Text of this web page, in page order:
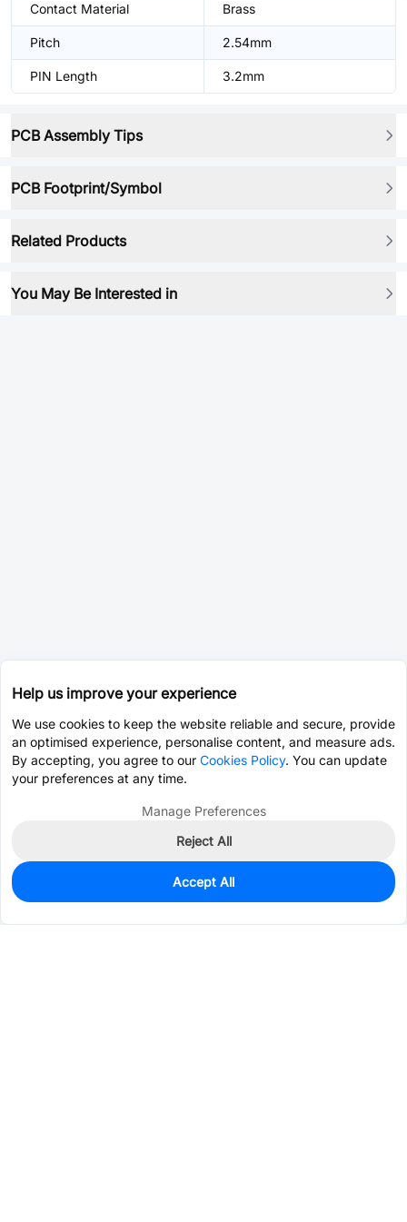
Contact Material Brass
Pitch 2.54mm
PIN Length 3.2mm
PCB Assembly Tips
PCB Footprint/Symbol
Related Products
You May Be Interested in
315
$0.2919
Help us improve your experience
We use cookies to keep the website reliable and secure, provide
an optimised experience, personalise content, and measure ads.
By accepting, you agree to our Cookies Policy. You can update
your preferences at any time.
Manage Preferences
Reject All
Accept All